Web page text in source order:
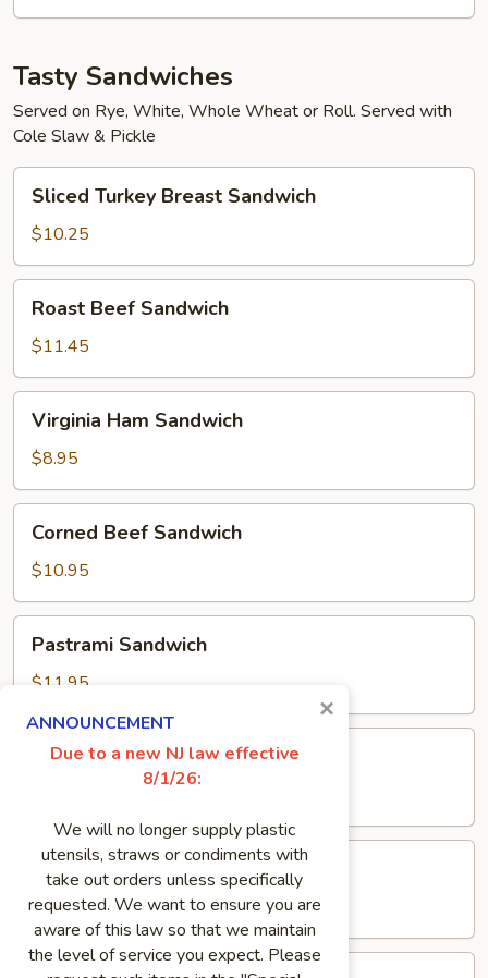
Tasty Sandwiches
Served on Rye, White, Whole Wheat or Roll. Served with
Cole Slaw & Pickle
Sliced
Turkey
Breast
Sandwich
Sliced Turkey Breast Sandwich
$10.25
Roast
Beef
Sandwich
Roast Beef Sandwich
$11.45
Virginia
Ham
Sandwich
Virginia Ham Sandwich
$8.95
Corned
Beef
Sandwich
Corned Beef Sandwich
$10.95
Pastrami
Sandwich
Pastrami Sandwich
$11.95
Pork Roll Sandwich
Genoa
Salami
Sandwich
Genoa Salami Sandwich
$8.95
Meatloaf
ANNOUNCEMENT
Due to a new NJ law effective
8/1/26:
We will no longer supply plastic
utensils, straws or condiments with
take out orders unless specifically
requested. We want to ensure you are
aware of this law so that we maintain
the level of service you expect. Please
×